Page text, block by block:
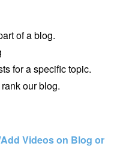
of a blog.
for a specific topic.
our blog.
Videos on Blog or